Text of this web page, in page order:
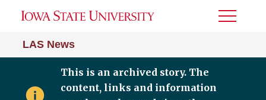
LAS News
Toggle
This is an archived story. The
content, links and information